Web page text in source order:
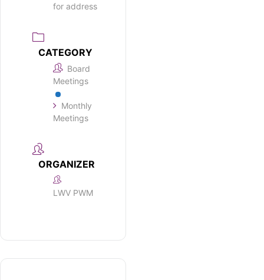
for address
CATEGORY
Board
Meetings
Monthly
Meetings
ORGANIZER
LWV PWM